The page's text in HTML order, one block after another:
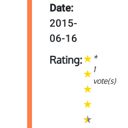
Date:
2015-
06-16
Rating:
*
1
vote(s)